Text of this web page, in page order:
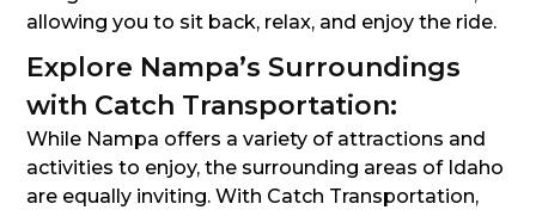
allowing you to sit back, relax, and enjoy the ride.
Explore Nampa’s Surroundings
with Catch Transportation:
While Nampa offers a variety of attractions and
activities to enjoy, the surrounding areas of Idaho
are equally inviting. With Catch Transportation,